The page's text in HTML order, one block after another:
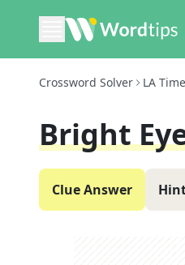
Crossword Solver LA
Bright
Clue Answer